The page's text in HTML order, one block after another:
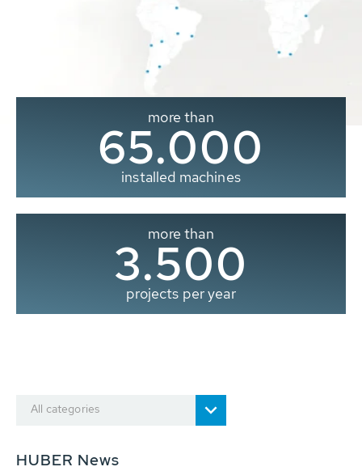
more than
65.000
installed machines
more than
3.500
projects per year
All categories
HUBER News